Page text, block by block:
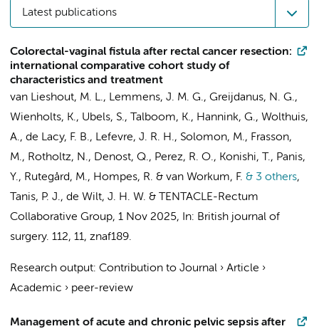
Latest publications
Colorectal-vaginal fistula after rectal cancer resection:
international comparative cohort study of
characteristics and treatment
van Lieshout, M. L., Lemmens, J. M. G., Greijdanus, N. G.,
Wienholts, K., Ubels, S., Talboom, K., Hannink, G., Wolthuis,
A., de Lacy, F. B., Lefevre, J. R. H., Solomon, M., Frasson,
M., Rotholtz, N., Denost, Q., Perez, R. O., Konishi, T., Panis,
Y., Rutegård, M., Hompes, R. & van Workum, F. & 3 others,
Tanis, P. J., de Wilt, J. H. W. &
TENTACLE-Rectum
Collaborative Group, 1 Nov 2025, In: British journal of
surgery. 112, 11, znaf189.
Research output: Contribution to Journal › Article ›
Academic › peer-review
Management of acute and chronic pelvic sepsis after